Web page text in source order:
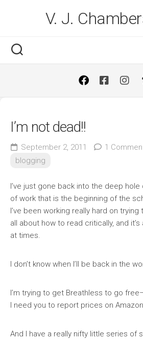
V. J.
I’m not dead!!
September 2, 2011 1
blogging
I’ve just gone back into the deep
of work that is the beginning of the
I’ve been working really hard on
all about how to read critically, and
at times.
I don’t know when I’ll be back in the
I’m trying to get Breathless to go
I need you to report prices on
And I have a really nifty little series of